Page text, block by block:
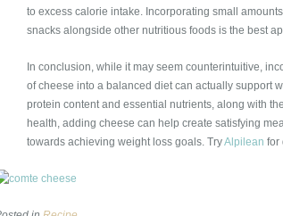
to excess calorie intake. Incorporating small
snacks alongside other nutritious foods is the best
In conclusion, while it may seem counterintuitive,
of cheese into a balanced diet can actually support
protein content and essential nutrients, along with
health, adding cheese can help create satisfying
towards achieving weight loss goals. TryAlpilean for